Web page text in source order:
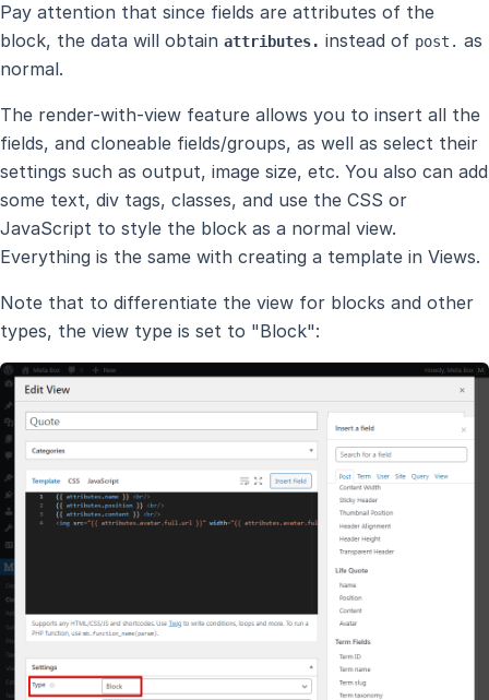
Pay attention that since fields are attributes of the
block, the data will obtain attributes. instead of post. as
normal.
The render-with-view feature allows you to insert all the
fields, and cloneable fields/groups, as well as select their
settings such as output, image size, etc. You also can add
some text, div tags, classes, and use the CSS or
JavaScript to style the block as a normal view.
Everything is the same with creating a template in Views.
Note that to differentiate the view for blocks and other
types, the view type is set to "Block":